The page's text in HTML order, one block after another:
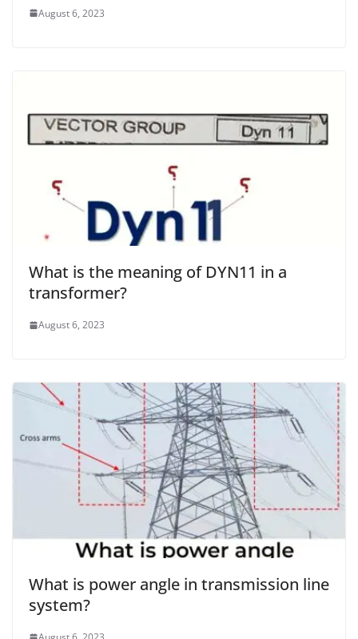
August 6, 2023
What is the meaning of DYN11 in a
transformer?
August 6, 2023
What is power angle in transmission line
system?